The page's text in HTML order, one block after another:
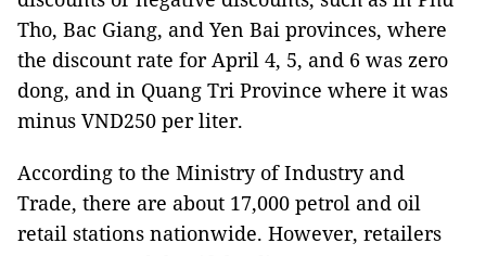
Tho, Bac Giang, and Yen Bai provinces, where
the discount rate for April 4, 5, and 6 was zero
dong, and in Quang Tri Province where it was
minus VND250 per liter.
According to the Ministry of Industry and
Trade, there are about 17,000 petrol and oil
retail stations nationwide. However, retailers